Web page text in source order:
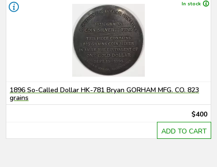
In stock
1896 So-Called Dollar HK-781 Bryan GORHAM MFG. CO. 823
grains
$400
ADD TO CART